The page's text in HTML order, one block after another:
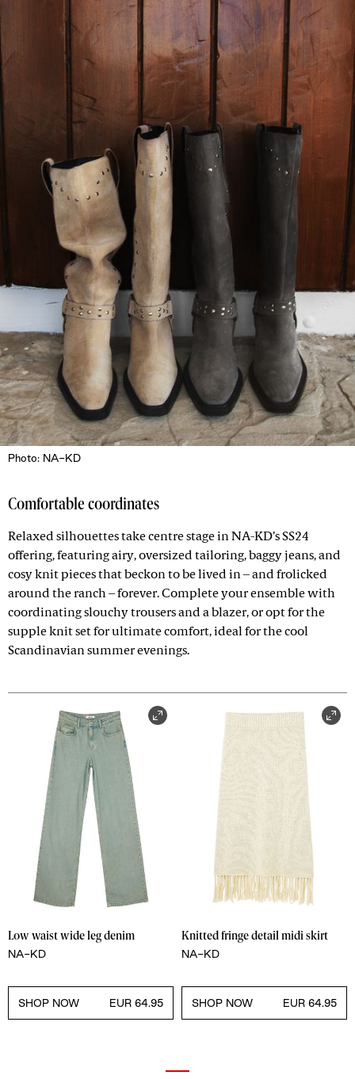
Photo: NA-KD
Comfortable coordinates
Relaxed silhouettes take centre stage in NA-KD’s SS24
offering, featuring airy, oversized tailoring, baggy jeans, and
cosy knit pieces that beckon to be lived in – and frolicked
around the ranch – forever. Complete your ensemble with
coordinating slouchy trousers and a blazer, or opt for the
supple knit set for ultimate comfort, ideal for the cool
Scandinavian summer evenings.
Low waist wide leg denim
NA-KD
SHOP NOW EUR 64.95
Knitted fringe detail midi skirt
NA-KD
SHOP NOW EUR 64.95